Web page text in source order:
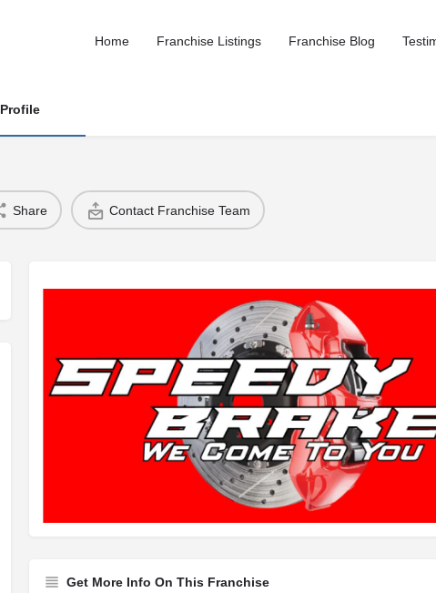
Home Franchise Listings Franchise Blog
Profile
Share Contact Franchise Team
Get More Info On This Franchise